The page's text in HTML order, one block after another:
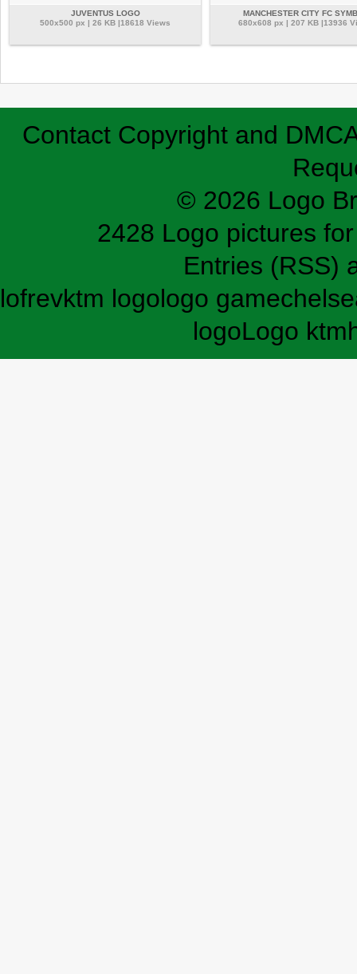
JUVENTUS LOGO
500x500 px | 26 KB |18618 Views
MANCHESTER CITY FC
680x608 px | 207 KB |13936
Contact Copyright and
© 2026 Logo
2428 Logo pictures
Entries (RSS)
lofrevktm logologo game
logoLogo ktm